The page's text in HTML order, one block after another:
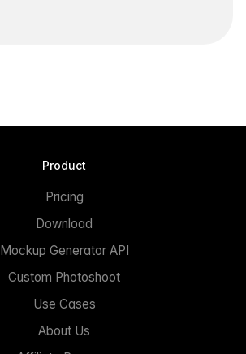
Product
Pricing
Download
Mockup Generator API
Custom Photoshoot
Use Cases
About Us